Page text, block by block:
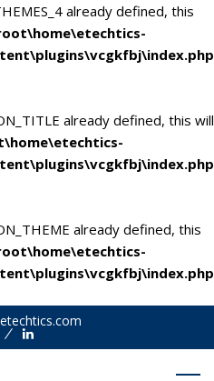
already defined, this
already defined, this will
already defined, this
Linkedin